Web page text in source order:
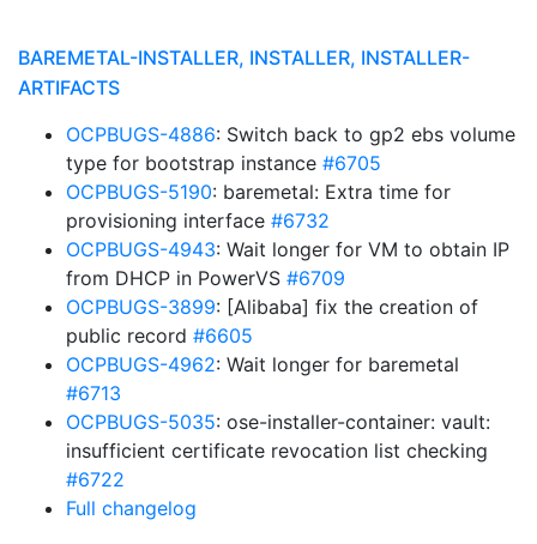
BAREMETAL-INSTALLER, INSTALLER, INSTALLER-
ARTIFACTS
OCPBUGS-4886: Switch back to gp2 ebs volume
type for bootstrap instance #6705
OCPBUGS-5190: baremetal: Extra time for
provisioning interface #6732
OCPBUGS-4943: Wait longer for VM to obtain IP
from DHCP in PowerVS #6709
OCPBUGS-3899: [Alibaba] fix the creation of
public record #6605
OCPBUGS-4962: Wait longer for baremetal
#6713
OCPBUGS-5035: ose-installer-container: vault:
insufficient certificate revocation list checking
#6722
Full changelog